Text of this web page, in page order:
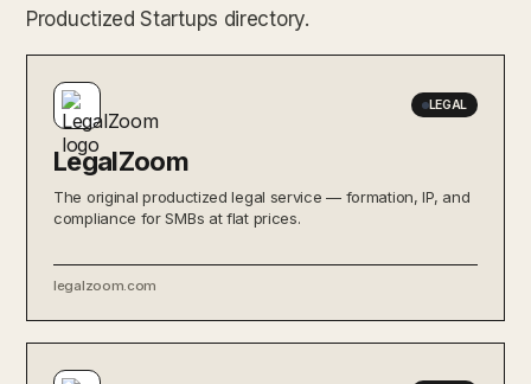
Productized Startups directory.
LEGAL
LegalZoom
The original productized legal service — formation, IP, and
compliance for SMBs at flat prices.
legalzoom.com